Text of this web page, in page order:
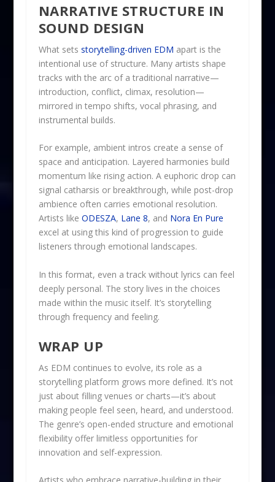
NARRATIVE STRUCTURE IN
SOUND DESIGN
What sets storytelling-driven EDM apart is the
intentional use of structure. Many artists shape
tracks with the arc of a traditional narrative—
introduction, conflict, climax, resolution—
mirrored in tempo shifts, vocal phrasing, and
instrumental builds.
For example, ambient intros create a sense of
space and anticipation. Layered harmonies build
momentum like rising action. A euphoric drop can
signal catharsis or breakthrough, while post-drop
ambience often carries emotional resolution.
Artists like ODESZA, Lane 8, and Nora En Pure
excel at using this kind of progression to guide
listeners through emotional landscapes.
In this format, even a track without lyrics can feel
deeply personal. The story lives in the choices
made within the music itself. It’s storytelling
through frequency and feeling.
WRAP UP
As EDM continues to evolve, its role as a
storytelling platform grows more defined. It’s not
just about filling venues or charts—it’s about
making people feel seen, heard, and understood.
The genre’s open-ended structure and emotional
flexibility offer limitless opportunities for
innovation and self-expression.